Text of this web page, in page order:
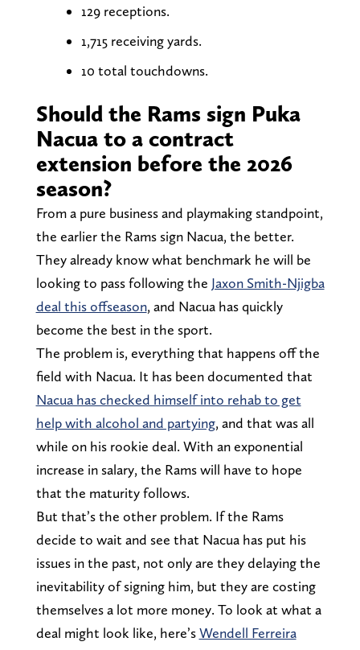
129 receptions.
1,715 receiving yards.
10 total touchdowns.
Should the Rams sign Puka
Nacua to a contract
extension before the 2026
season?
From a pure business and playmaking standpoint,
the earlier the Rams sign Nacua, the better.
They already know what benchmark he will be
looking to pass following the Jaxon Smith-Njigba
deal this offseason, and Nacua has quickly
become the best in the sport.
The problem is, everything that happens off the
field with Nacua. It has been documented that
Nacua has checked himself into rehab to get
help with alcohol and partying, and that was all
while on his rookie deal. With an exponential
increase in salary, the Rams will have to hope
that the maturity follows.
But that’s the other problem. If the Rams
decide to wait and see that Nacua has put his
issues in the past, not only are they delaying the
inevitability of signing him, but they are costing
themselves a lot more money. To look at what a
deal might look like, here’sWendell Ferreira